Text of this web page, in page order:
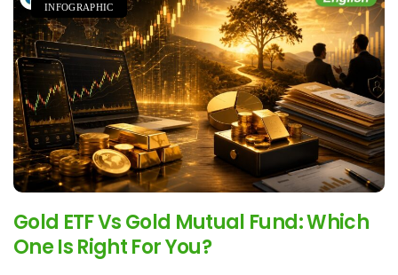
INFOGRAPHIC
Gold ETF Vs Gold Mutual Fund: Which
One Is Right For You?